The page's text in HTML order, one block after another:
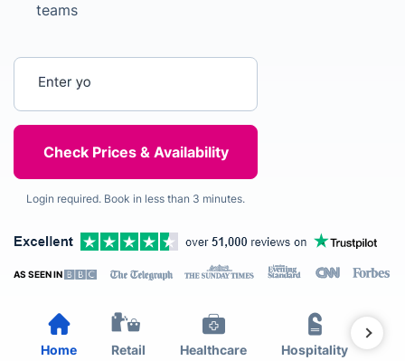
teams
Login required. Book in less than 3 minutes.
AS SEEN IN
Home Retail Healthcare Hospitality